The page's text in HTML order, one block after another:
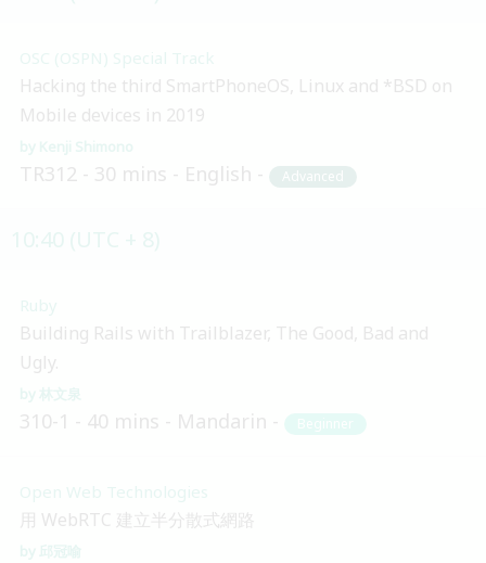
OSC (OSPN) Special Track
Hacking the third SmartPhoneOS, Linux and *BSD on
Mobile devices in 2019
Kenji Shimono
TR312 30 mins English Advanced
Ruby
Building Rails with Trailblazer, The Good, Bad and
Ugly.
林文泉
310-1 40 mins Mandarin Beginner
Open Web Technologies
用 WebRTC 建立半分散式網路
邱冠喻